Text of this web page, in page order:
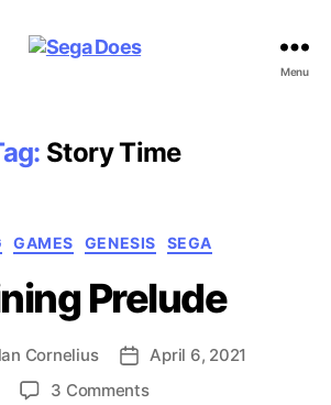
Menu
Story Time
Categories
GAMES GENESIS SEGA
Prelude
Cornelius
PostApril 6, 2021
3 Commentson